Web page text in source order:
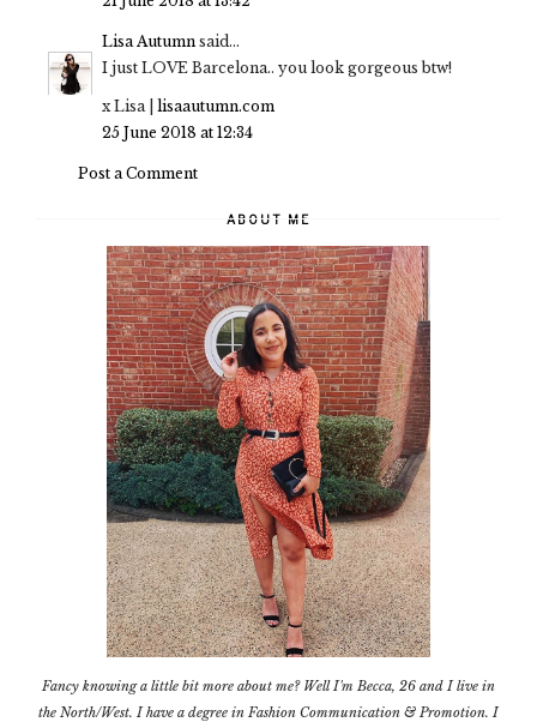
Lisa Autumn said...
I just LOVE Barcelona.. you look gorgeous btw!
x Lisa | lisaautumn.com
25 June 2018 at 12:34
Post a Comment
ABOUT ME
Fancy knowing a little bit more about me? Well I'm Becca, 26 and I live in
the North/West. I have a degree in Fashion Communication & Promotion. I